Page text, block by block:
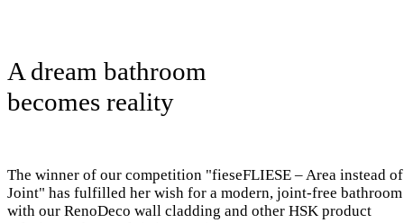
A dream bathroom
becomes reality
The winner of our competition "fieseFLIESE – Area instead of
Joint" has fulfilled her wish for a modern, joint-free bathroom
with our RenoDeco wall cladding and other HSK product